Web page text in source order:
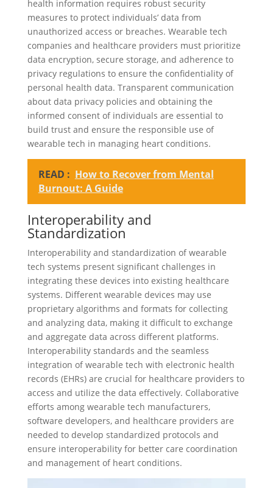
health information requires robust security
measures to protect individuals’ data from
unauthorized access or breaches. Wearable tech
companies and healthcare providers must prioritize
data encryption, secure storage, and adherence to
privacy regulations to ensure the confidentiality of
personal health data. Transparent communication
about data privacy policies and obtaining the
informed consent of individuals are essential to
build trust and ensure the responsible use of
wearable tech in managing heart conditions.
READ : How to Recover from Mental
Burnout: A Guide
Interoperability and
Standardization
Interoperability and standardization of wearable
tech systems present significant challenges in
integrating these devices into existing healthcare
systems. Different wearable devices may use
proprietary algorithms and formats for collecting
and analyzing data, making it difficult to exchange
and aggregate data across different platforms.
Interoperability standards and the seamless
integration of wearable tech with electronic health
records (EHRs) are crucial for healthcare providers to
access and utilize the data effectively. Collaborative
efforts among wearable tech manufacturers,
software developers, and healthcare providers are
needed to develop standardized protocols and
ensure interoperability for better care coordination
and management of heart conditions.